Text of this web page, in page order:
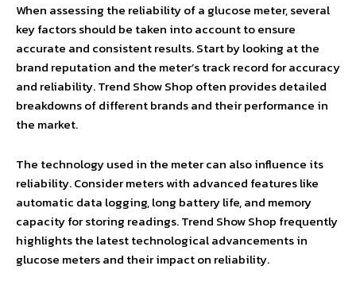
When assessing the reliability of a glucose meter, several
key factors should be taken into account to ensure
accurate and consistent results. Start by looking at the
brand reputation and the meter’s track record for accuracy
and reliability. Trend Show Shop often provides detailed
breakdowns of different brands and their performance in
the market.
The technology used in the meter can also influence its
reliability. Consider meters with advanced features like
automatic data logging, long battery life, and memory
capacity for storing readings. Trend Show Shop frequently
highlights the latest technological advancements in
glucose meters and their impact on reliability.